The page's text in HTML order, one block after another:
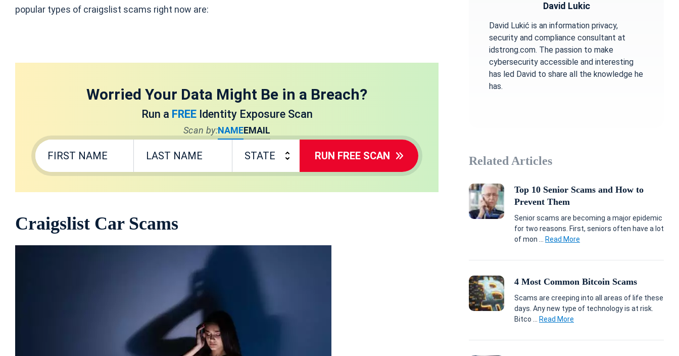
popular types of craigslist scams right now are:
Worried Your Data Might Be in a Breach?
Run a FREEIdentity Exposure Scan
Scan by:NAMEEMAIL
RUN FREE SCAN
Craigslist Car Scams
David Lukic
David Lukić is an information privacy,
security and compliance consultant at
idstrong.com. The passion to make
cybersecurity accessible and interesting
has led David to share all the knowledge he
has.
Related Articles
Top 10 Senior Scams and How to
Prevent Them
Senior scams are becoming a major epidemic
for two reasons. First, seniors often have a lot
of mon ...
Read More
4 Most Common Bitcoin Scams
Scams are creeping into all areas of life these
days. Any new type of technology is at risk.
Bitco ...
Read More